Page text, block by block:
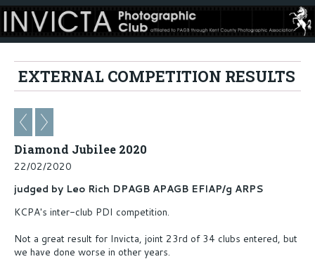
EXTERNAL COMPETITION RESULTS
Diamond Jubilee 2020
22/02/2020
judged by Leo Rich DPAGB APAGB EFIAP/g ARPS
KCPA's inter-club PDI competition.
Not a great result for Invicta, joint 23rd of 34 clubs entered, but
we have done worse in other years.